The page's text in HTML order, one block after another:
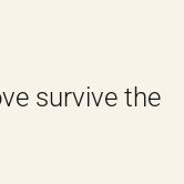
survive the